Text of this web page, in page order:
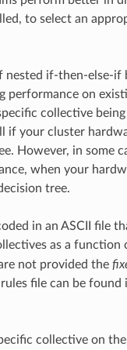
to select an
nested if-then-else-if
performance on
collective being
if your cluster
However, in some
when your
tree.
in an ASCII file
as a function
not provided the
file can be found
collective on